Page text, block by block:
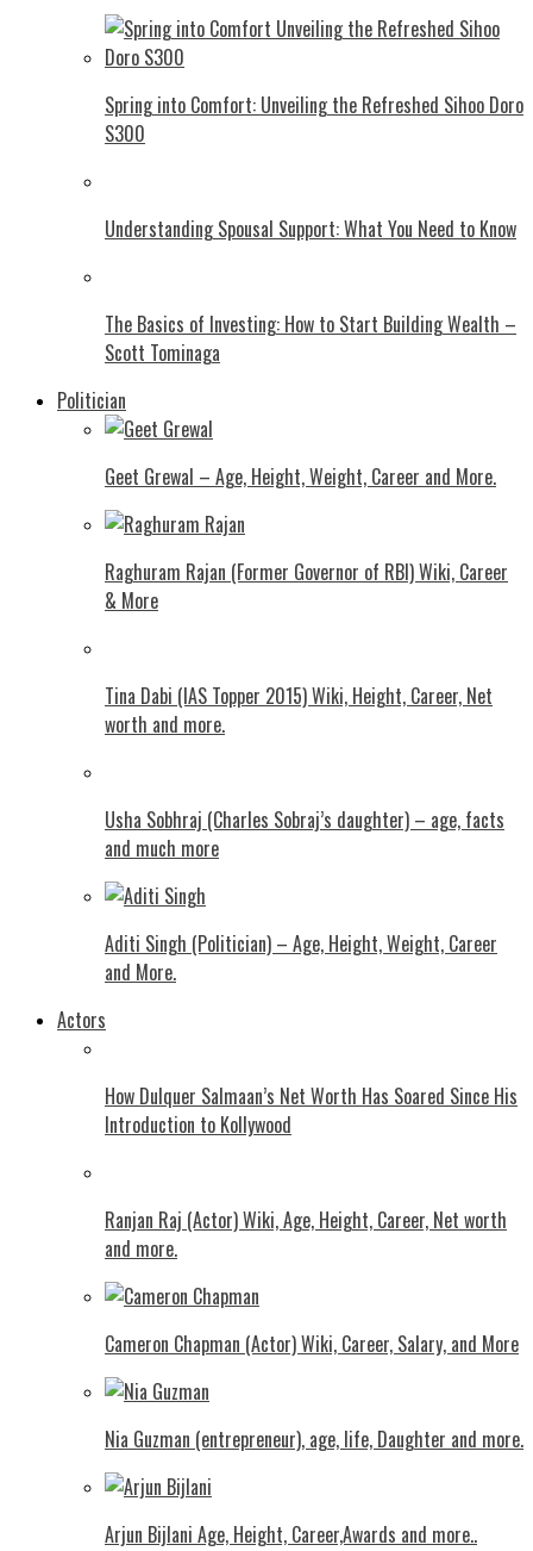
Spring into Comfort: Unveiling the Refreshed Sihoo Doro
S300
Understanding Spousal Support: What You Need to Know
The Basics of Investing: How to Start Building Wealth –
Scott Tominaga
Politician
Geet Grewal – Age, Height, Weight, Career and More.
Raghuram Rajan (Former Governor of RBI) Wiki, Career
& More
Tina Dabi (IAS Topper 2015) Wiki, Height, Career, Net
worth and more.
Usha Sobhraj (Charles Sobraj’s daughter) – age, facts
and much more
Aditi Singh (Politician) – Age, Height, Weight, Career
and More.
Actors
How Dulquer Salmaan’s Net Worth Has Soared Since His
Introduction to Kollywood
Ranjan Raj (Actor) Wiki, Age, Height, Career, Net worth
and more.
Cameron Chapman (Actor) Wiki, Career, Salary, and More
Nia Guzman (entrepreneur), age, life, Daughter and more.
Arjun Bijlani Age, Height, Career,Awards and more..